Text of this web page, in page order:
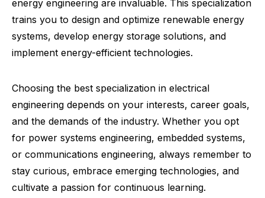
energy engineering are invaluable. This specialization
trains you to design and optimize renewable energy
systems, develop energy storage solutions, and
implement energy-efficient technologies.
Choosing the best specialization in electrical
engineering depends on your interests, career goals,
and the demands of the industry. Whether you opt
for power systems engineering, embedded systems,
or communications engineering, always remember to
stay curious, embrace emerging technologies, and
cultivate a passion for continuous learning.